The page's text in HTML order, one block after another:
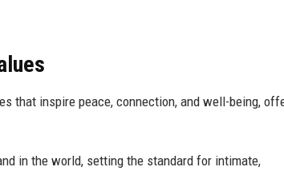
that inspire peace, connection, and well-being,
in the world, setting the standard for intimate,